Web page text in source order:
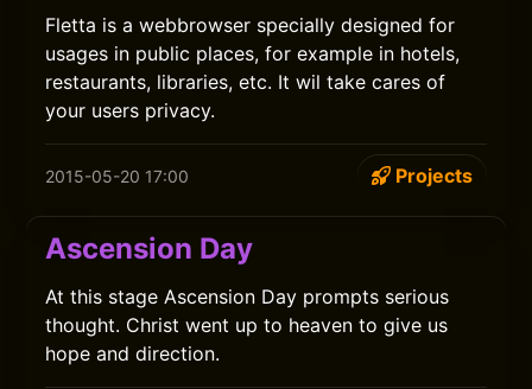
Fletta is a webbrowser specially designed for
usages in public places, for example in hotels,
restaurants, libraries, etc. It wil take cares of
your users privacy.
2015-05-20 17:00 Projects
Ascension Day
At this stage Ascension Day prompts serious
thought. Christ went up to heaven to give us
hope and direction.